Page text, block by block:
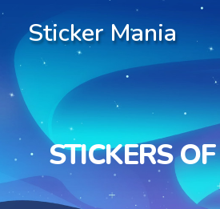
Sticker Mania
STICKERS